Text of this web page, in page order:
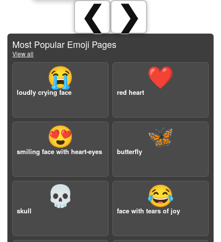
❮ ❯
Most Popular Emoji Pages
View all
😭
loudly crying face
❤️
red heart
😍
smiling face with heart-eyes
🦋
butterfly
💀
skull
😂
face with tears of joy